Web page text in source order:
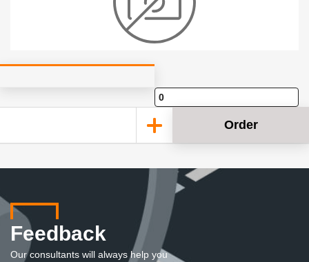
Order
Feedback
Our consultants will always help you